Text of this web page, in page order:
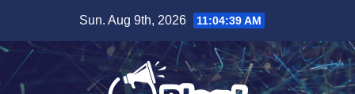
content
Sun. Aug 9th, 2026 11:04:40 AM